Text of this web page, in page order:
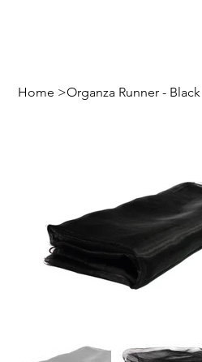
Home >Organza Runner - Black